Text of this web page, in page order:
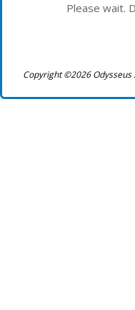
Please wait.
Copyright ©2026